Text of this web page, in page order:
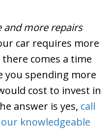
and more repairs
car requires more
comes a time
you spending more
cost to invest in
answer is yes, call
knowledgeable